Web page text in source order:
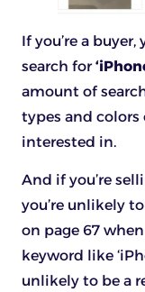
If you’re a
search for
amount of
types and colors
interested in.
And if you’re
you’re unlikely
on page 67
keyword like
unlikely to be a